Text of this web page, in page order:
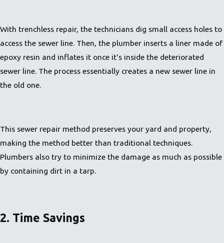
With trenchless repair, the technicians dig small access holes to
access the sewer line. Then, the plumber inserts a liner made of
epoxy resin and inflates it once it's inside the deteriorated
sewer line. The process essentially creates a new sewer line in
the old one.
This sewer repair method preserves your yard and property,
making the method better than traditional techniques.
Plumbers also try to minimize the damage as much as possible
by containing dirt in a tarp.
2. Time Savings